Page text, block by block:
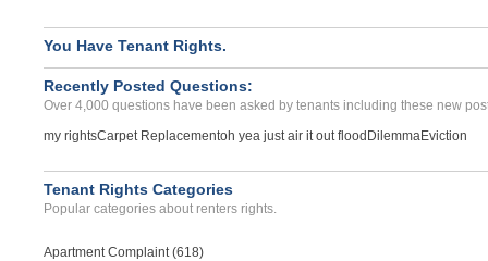
You Have Tenant Rights.
Recently Posted Questions:
Over 4,000 questions have been asked by tenants including these new
my rightsCarpet Replacementoh yea just air it out floodDilemmaEviction
Tenant Rights Categories
Popular categories about renters rights.
Apartment Complaint (618)